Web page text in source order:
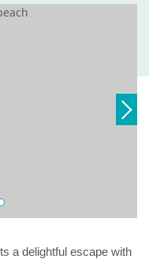
a delightful escape with